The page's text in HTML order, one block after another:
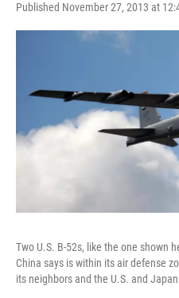
Published November 27, 2013 at
Two U.S. B-52s, like the one shown
China says is within its air defense
its neighbors and the U.S. and